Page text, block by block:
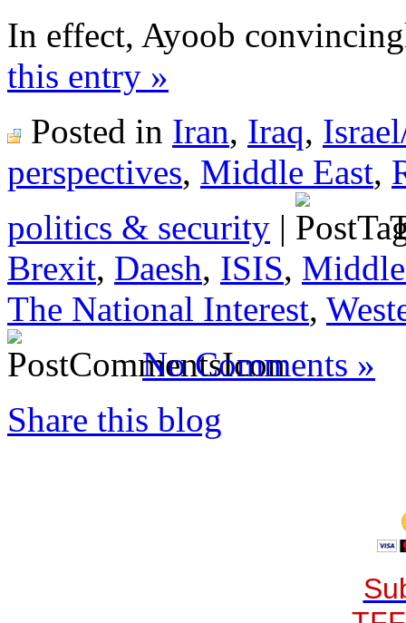
In effect, Ayoob
this entry »
Posted in Iran, Iraq,
perspectives, Middle East,
politics & security |
Brexit, Daesh, ISIS,
The National Interest,
No Comments »
Share this blog